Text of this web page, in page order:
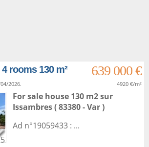
rooms 130 m² 639 000 €
2026. 4920 €/m²
5
For sale house 130 m2sur
Issambres( 83380 - Var )
Ad n°19059433 : ...